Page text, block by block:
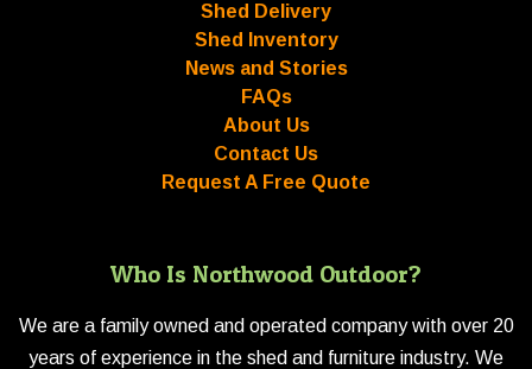
Shed Delivery
Shed Inventory
News and Stories
FAQs
About Us
Contact Us
Request A Free Quote
Who Is Northwood Outdoor?
We are a family owned and operated company with over 20
years of experience in the shed and furniture industry. We